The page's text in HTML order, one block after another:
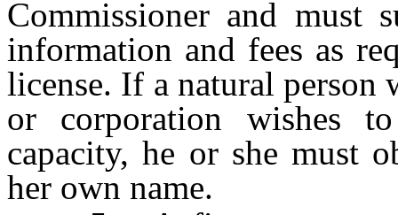
Commissioner and must
information and fees as
license. If a natural
or corporation wishes
capacity, he or she must
her own name.